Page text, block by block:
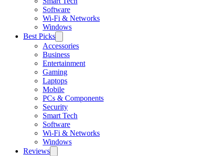
Software
Wi-Fi & Networks
Windows
Best Picks
Accessories
Business
Entertainment
Gaming
Laptops
Mobile
PCs & Components
Security
Smart Tech
Software
Wi-Fi & Networks
Windows
Reviews